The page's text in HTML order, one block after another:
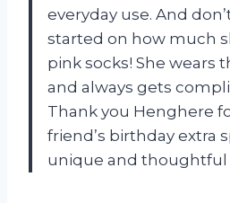
everyday use. And
started on how much
pink socks! She wears
and always gets
Thank you Henghere
friend’s birthday extra
unique and thoughtful